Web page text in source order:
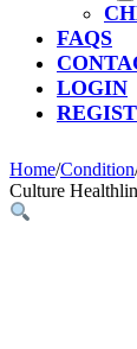
FAQS
LOGIN
Home/Condition
Culture